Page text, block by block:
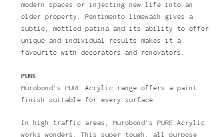
modern spaces or injecting new life into an
older property. Pentimento limewash gives a
subtle, mottled patina and its ability to offer
unique and individual results makes it a
favourite with decorators and renovators.
PURE
Murobond’s PURE Acrylic range offers a paint
finish suitable for every surface.
In high traffic areas, Murobond’s PURE Acrylic
works wonders. This super tough, all purpose